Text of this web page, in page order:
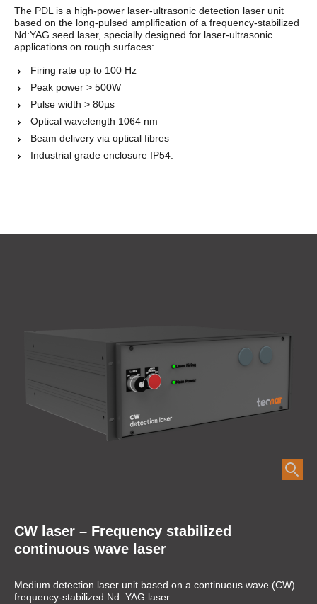
The PDL is a high-power laser-ultrasonic detection laser unit
based on the long-pulsed amplification of a frequency-stabilized
Nd:YAG seed laser, specially designed for laser-ultrasonic
applications on rough surfaces:
Firing rate up to 100 Hz
Peak power > 500W
Pulse width > 80µs
Optical wavelength 1064 nm
Beam delivery via optical fibres
Industrial grade enclosureIP54.
CW laser – Frequency stabilized
continuous wave laser
Medium detection laser unit based on a continuous wave (CW)
frequency-stabilized Nd: YAG laser.